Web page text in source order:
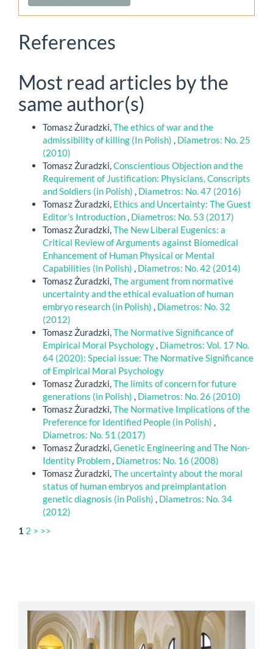
References
Most read articles by the
same author(s)
Tomasz Żuradzki,The ethics of war and the
admissibility of killing (In Polish) , Diametros: No. 25
(2010)
Tomasz Żuradzki,Conscientious Objection and the
Requirement of Justification: Physicians, Conscripts
and Soldiers (in Polish) , Diametros: No. 47 (2016)
Tomasz Żuradzki, Ethics and Uncertainty: The Guest
Editor’s Introduction, Diametros: No. 53 (2017)
Tomasz Żuradzki,The New Liberal Eugenics: a
Critical Review of Arguments against Biomedical
Enhancement of Human Physical or Mental
Capabilities (in Polish) , Diametros: No. 42 (2014)
Tomasz Żuradzki,The argument from normative
uncertainty and the ethical evaluation of human
embryo research (in Polish) , Diametros: No. 32
(2012)
Tomasz Żuradzki,The Normative Significance of
Empirical Moral Psychology, Diametros: Vol. 17 No.
64 (2020): Special issue: The Normative Significance
of Empirical Moral Psychology
Tomasz Żuradzki,The limits of concern for future
generations (in Polish) , Diametros: No. 26 (2010)
Tomasz Żuradzki,The Normative Implications of the
Preference for Identified People (in Polish) ,
Diametros: No. 51 (2017)
Tomasz Żuradzki,Genetic Engineering and The Non-
Identity Problem, Diametros: No. 16 (2008)
Tomasz Żuradzki,The uncertainty about the moral
status of human embryos and preimplantation
genetic diagnosis (in Polish) , Diametros: No. 34
(2012)
1 2 > >>
abbey